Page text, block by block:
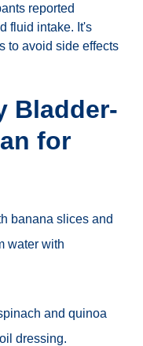
reported
fluid intake. It's
to avoid side effects
Bladder-
for
banana slices and
water with
and quinoa
dressing.